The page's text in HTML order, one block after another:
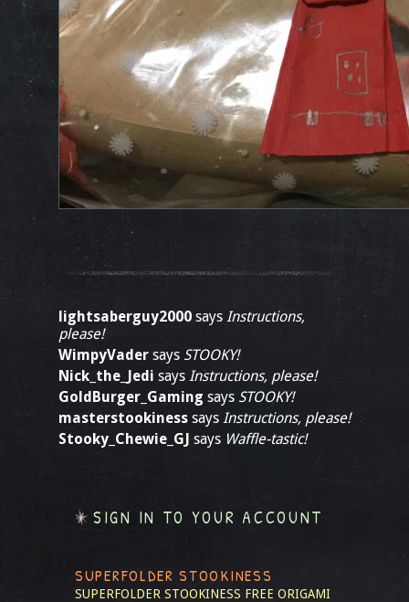
lightsaberguy2000 says Instructions,
please!
WimpyVader says STOOKY!
Nick_the_Jedi says Instructions, please!
GoldBurger_Gaming says STOOKY!
masterstookiness says Instructions, please!
Stooky_Chewie_GJ says Waffle-tastic!
SIGN IN TO YOUR ACCOUNT
SUPERFOLDER STOOKINESS
SUPERFOLDER STOOKINESS FREE ORIGAMI